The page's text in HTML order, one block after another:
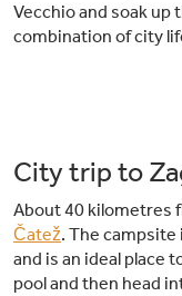
Vecchio and soak up
combination of city
City trip to
About 40 kilometres
Čatež. The campsite
and is an ideal place
pool and then head